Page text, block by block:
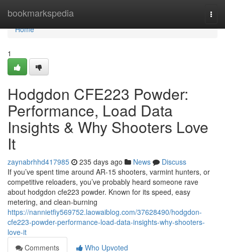
bookmarkspedia
Home
Home
1
Hodgdon CFE223 Powder:
Performance, Load Data
Insights & Why Shooters Love
It
zaynabrhhd417985 235 days ago News
Discuss
If you’ve spent time around AR-15 shooters, varmint hunters, or
competitive reloaders, you’ve probably heard someone rave
about hodgdon cfe223 powder. Known for its speed, easy
metering, and clean-burning
https://nannietfiy569752.laowaiblog.com/37628490/hodgdon-
cfe223-powder-performance-load-data-insights-why-shooters-
love-it
Comments
Who Upvoted